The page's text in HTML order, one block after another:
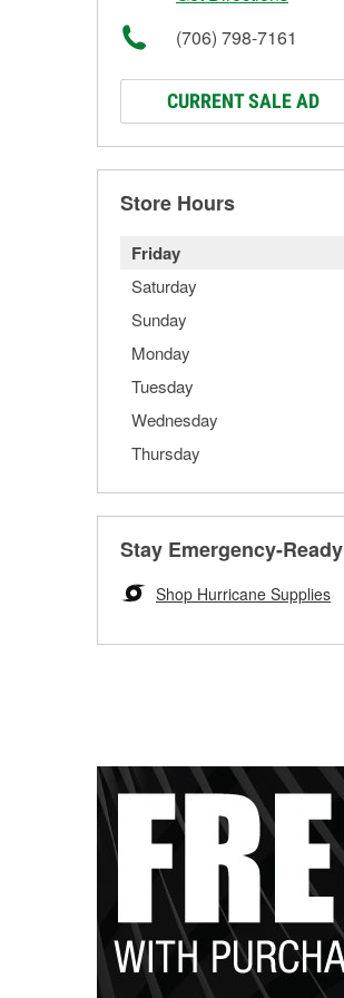
(706) 798-7161
CURRENT SALE AD
Store Hours
Friday
Saturday
Sunday
Monday
Tuesday
Wednesday
Thursday
Stay Emergency-Ready
Shop Hurricane Supplies